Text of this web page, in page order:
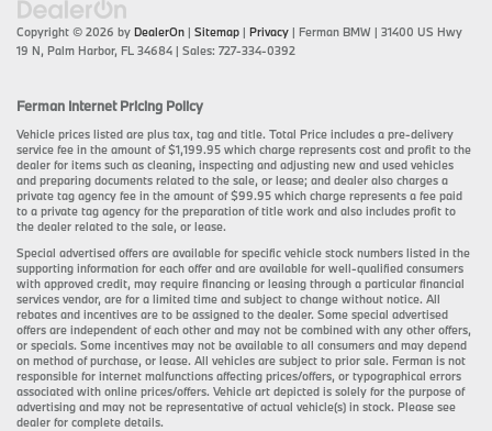
Copyright © 2026 by DealerOn | Sitemap | Privacy | Ferman BMW | 31400 US Hwy
19 N, Palm Harbor, FL 34684 | Sales: 727-334-0392
Ferman Internet Pricing Policy
Vehicle prices listed are plus tax, tag and title. Total Price includes a pre-delivery
service fee in the amount of $1,199.95 which charge represents cost and profit to the
dealer for items such as cleaning, inspecting and adjusting new and used vehicles
and preparing documents related to the sale, or lease; and dealer also charges a
private tag agency fee in the amount of $99.95 which charge represents a fee paid
to a private tag agency for the preparation of title work and also includes profit to
the dealer related to the sale, or lease.
Special advertised offers are available for specific vehicle stock numbers listed in the
supporting information for each offer and are available for well-qualified consumers
with approved credit, may require financing or leasing through a particular financial
services vendor, are for a limited time and subject to change without notice. All
rebates and incentives are to be assigned to the dealer. Some special advertised
offers are independent of each other and may not be combined with any other offers,
or specials. Some incentives may not be available to all consumers and may depend
on method of purchase, or lease. All vehicles are subject to prior sale. Ferman is not
responsible for internet malfunctions affecting prices/offers, or typographical errors
associated with online prices/offers. Vehicle art depicted is solely for the purpose of
advertising and may not be representative of actual vehicle(s) in stock. Please see
dealer for complete details.